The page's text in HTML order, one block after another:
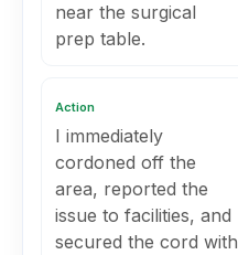
near the surgical
prep table.
Action
I immediately
cordoned off the
area, reported the
issue to facilities, and
secured the cord with